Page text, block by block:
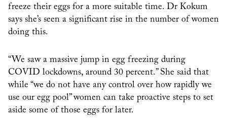
freeze their eggs for a more suitable time. Dr Kokum
says she’s seen a significant rise in the number of women
doing this.
“We saw a massive jump in egg freezing during
COVID lockdowns, around 30 percent.” She said that
while “we do not have any control over how rapidly we
use our egg pool” women can take proactive steps to set
aside some of those eggs for later.